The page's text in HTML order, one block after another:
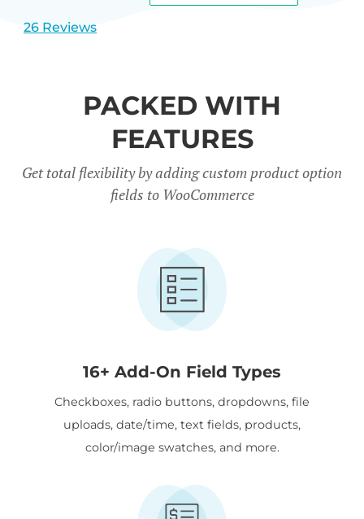
26 Reviews
PACKED WITH
FEATURES
Get total flexibility by adding custom product option
fields to WooCommerce
16+ Add-On Field Types
Checkboxes, radio buttons, dropdowns, file
uploads, date/time, text fields, products,
color/image swatches, and more.